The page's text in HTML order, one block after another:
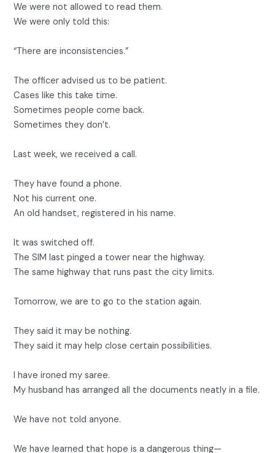
We were not allowed to read them.
We were only told this:
“There are inconsistencies.”
The officer advised us to be patient.
Cases like this take time.
Sometimes people come back.
Sometimes they don’t.
Last week, we received a call.
They have found a phone.
Not his current one.
An old handset, registered in his name.
It was switched off.
The SIM last pinged a tower near the highway.
The same highway that runs past the city limits.
Tomorrow, we are to go to the station again.
They said it may be nothing.
They said it may help close certain possibilities.
I have ironed my saree.
My husband has arranged all the documents neatly in a file.
We have not told anyone.
We have learned that hope is a dangerous thing—